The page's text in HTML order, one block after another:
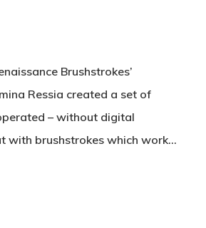
Brushstrokes’
Ressia created a set of
– without digital
with brushstrokes which work…